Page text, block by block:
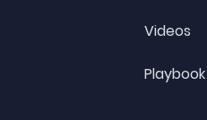
Videos
Playbook